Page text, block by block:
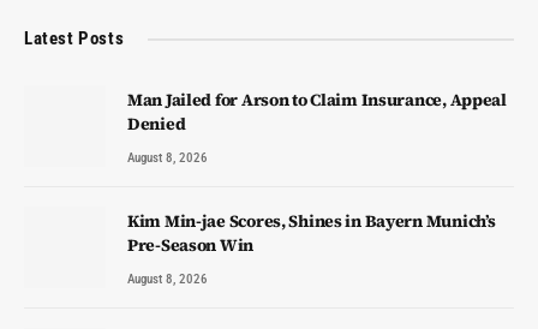
Latest Posts
Man Jailed for Arson to Claim Insurance, Appeal
Denied
August 8, 2026
Kim Min-jae Scores, Shines in Bayern Munich’s
Pre-Season Win
August 8, 2026